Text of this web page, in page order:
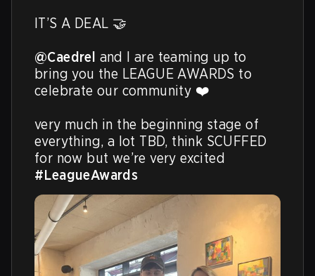
IT’S A DEAL 🤝
@Caedrel and I are teaming up to
bring you the LEAGUE AWARDS to
celebrate our community ❤️
very much in the beginning stage of
everything, a lot TBD, think SCUFFED
#LeagueAwards